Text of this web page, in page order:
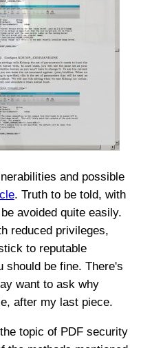
and possible
. Truth to be told, with
avoided quite easily.
reduced privileges,
to reputable
should be fine. There's
want to ask why
after my last piece.
topic of PDF security